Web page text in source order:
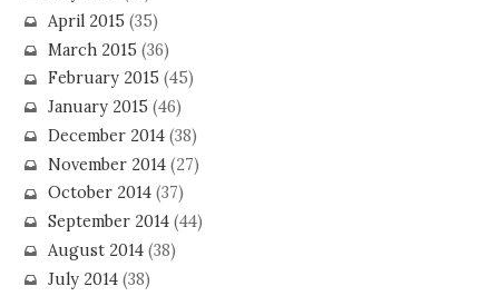
April 2015 (35)
March 2015 (36)
February 2015 (45)
January 2015 (46)
December 2014(38)
November 2014(27)
October 2014(37)
September 2014(44)
August 2014(38)
July 2014(38)